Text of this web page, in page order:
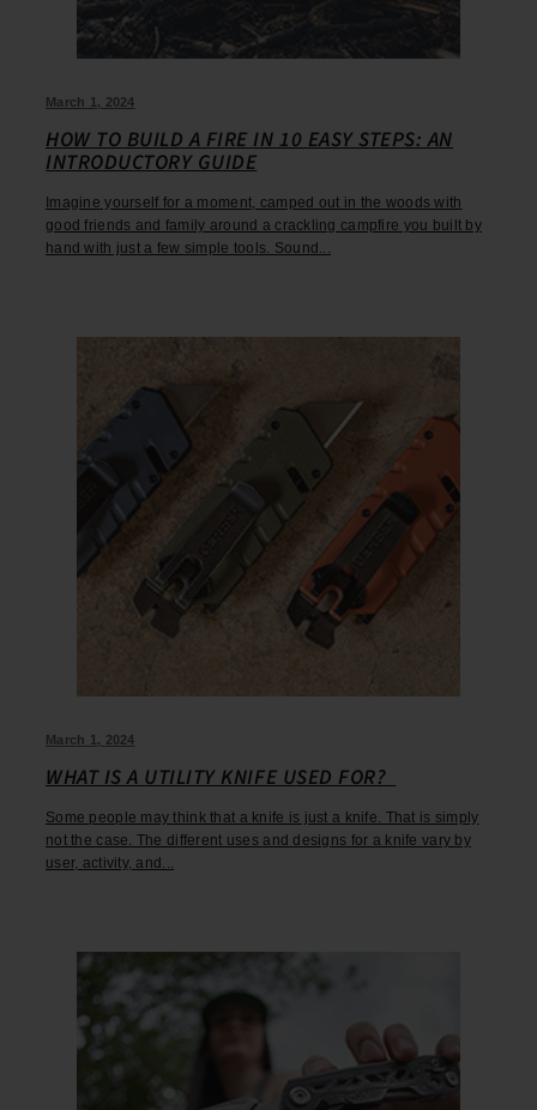
March 1, 2024
HOW TO BUILD A FIRE IN 10 EASY STEPS: AN
INTRODUCTORY GUIDE
Imagine yourself for a moment, camped out in the woods with
good friends and family around a crackling campfire you built by
hand with just a few simple tools. Sound...
March 1, 2024
WHAT IS A UTILITY KNIFE USED FOR?
Some people may think that a knife is just a knife. That is simply
not the case. The different uses and designs for a knife vary by
user, activity, and...